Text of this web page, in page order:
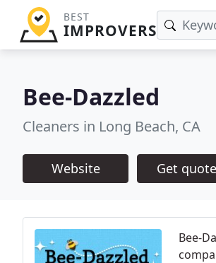
BEST
IMPROVERS
Bee-Dazzled
Cleaners in Long Beach, CA
Website Get
Bee-